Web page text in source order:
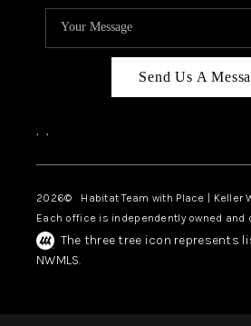
Send Us A
, ,
2026© Habitat Team with Place | Keller
Each office is independently owned and
The three tree icon represents
NWMLS.